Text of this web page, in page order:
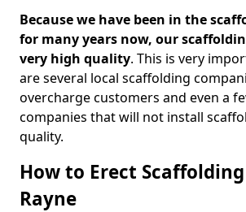
Because we have been in the
for many years now, our
very high quality. This is very
are several local scaffolding
overcharge customers and even a
companies that will not install
quality.
How to Erect
Rayne